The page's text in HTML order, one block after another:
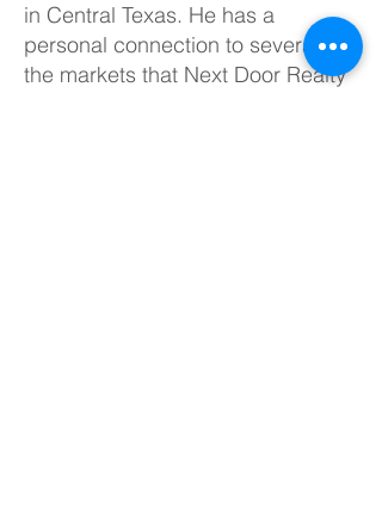
in Central Texas. He has a
personal connection to several of
the markets that Next Door Realty